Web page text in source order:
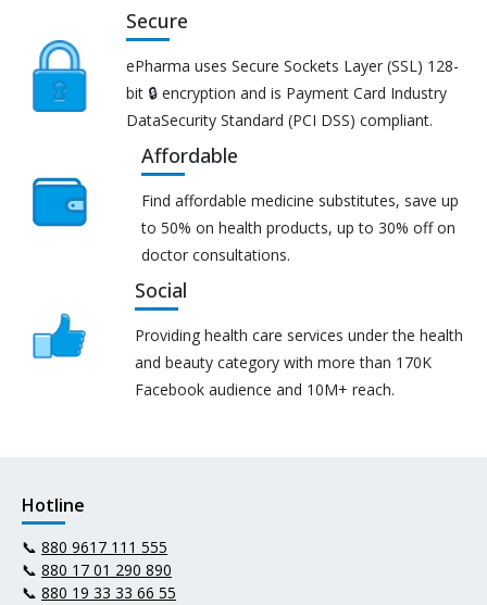
Secure
ePharma uses Secure Sockets Layer (SSL) 128-
bit 🔒 encryption and is Payment Card Industry
DataSecurity Standard (PCI DSS) compliant.
Affordable
Find affordable medicine substitutes, save up
to 50% on health products, up to 30% off on
doctor consultations.
Social
Providing health care services under the health
and beauty category with more than 170K
Facebook audience and 10M+ reach.
Hotline
📞 880 9617 111 555
📞 880 17 01 290 890
📞 880 19 33 33 66 55